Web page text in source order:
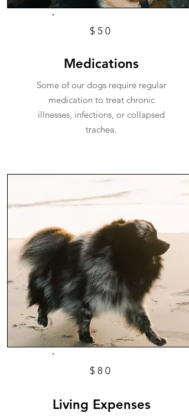
$50
Medications
Some of our dogs require regular
medication to treat chronic
illnesses, infections, or collapsed
trachea.
$80
Living Expenses